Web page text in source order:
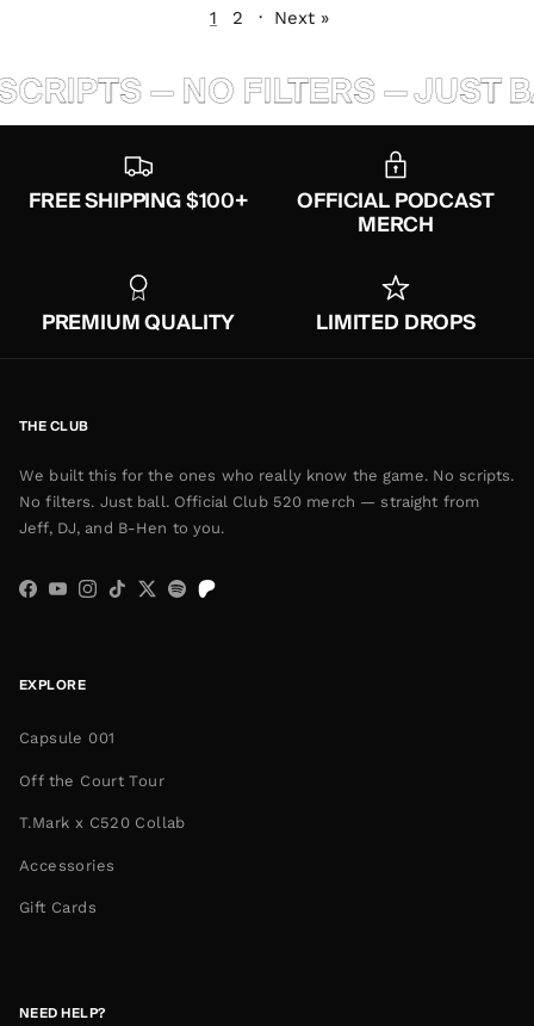
1 2 · Next »
— NO FILTERS — JUST
FREE SHIPPING $100+
OFFICIAL PODCAST
MERCH
PREMIUM QUALITY LIMITED DROPS
THE CLUB
We built this for the ones who really know the game. No scripts.
No filters. Just ball. Official Club 520 merch — straight from
Jeff, DJ, and B-Hen to you.
Facebook
YouTube
Instagram
TikTokTwitter
Spotify
EXPLORE
Capsule 001
Off the Court Tour
T.Mark x C520 Collab
Accessories
Gift Cards
NEED HELP?